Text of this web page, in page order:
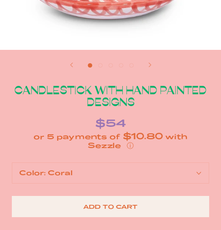
CANDLESTICK WITH HAND PAINTED
DESIGNS
$54
or 5 payments of $10.80 with
ⓘ
Color: Coral
ADD TO CART